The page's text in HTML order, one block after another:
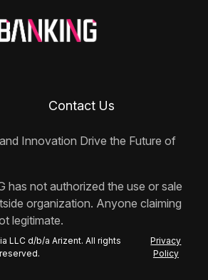
Innovation Drive the Future of
has not authorized the use or sale
organization. Anyone claiming
legitimate.
Contact Us
LLC d/b/a Arizent. All rights
reserved.
Privacy
Policy